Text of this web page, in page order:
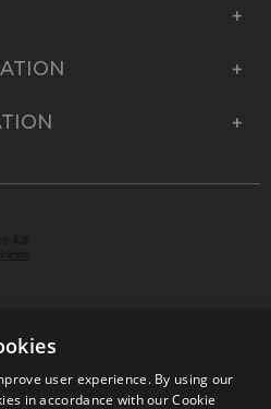
Road, Burgess Hill, West
user experience. By using our
in accordance with our Cookie